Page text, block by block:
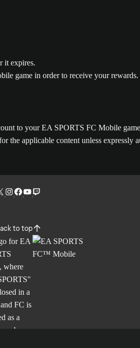
it expires.
game in order to receive your rewards.
to your EA SPORTS FC Mobile
the applicable content unless expressly
to top